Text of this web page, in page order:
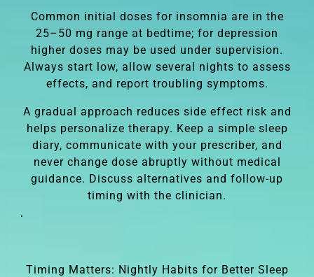
Common initial doses for insomnia are in the
25–50 mg range at bedtime; for depression
higher doses may be used under supervision.
Always start low, allow several nights to assess
effects, and report troubling symptoms.
A gradual approach reduces side effect risk and
helps personalize therapy. Keep a simple sleep
diary, communicate with your prescriber, and
never change dose abruptly without medical
guidance. Discuss alternatives and follow-up
timing with the clinician.
Timing Matters: Nightly Habits for Better Sleep